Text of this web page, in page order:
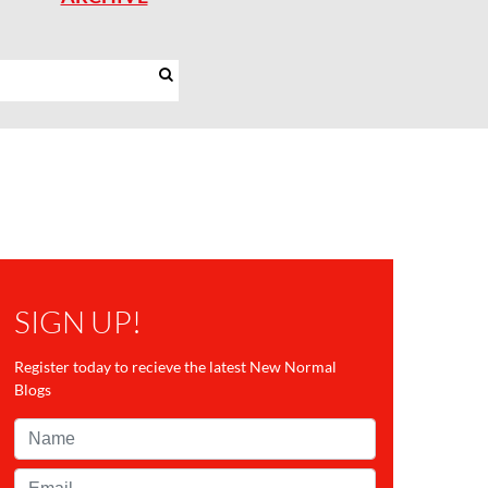
SIGN UP!
Register today to recieve the latest New Normal
Blogs
Name*